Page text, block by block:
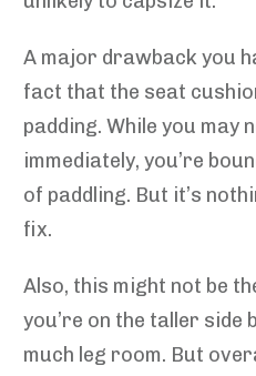
A major drawback you
fact that the seat
padding. While you may
immediately, you’re
of paddling. But it’s
fix.
Also, this might not be
you’re on the taller side
much leg room. But